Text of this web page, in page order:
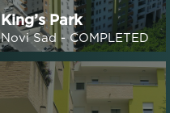
King’s Park
Novi Sad - COMPLETED